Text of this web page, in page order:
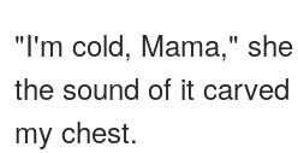
"I'm cold, Mama,"
the sound of it
my chest.